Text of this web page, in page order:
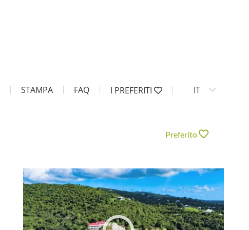
STAMPA FAQ I PREFERITI IT
Preferito